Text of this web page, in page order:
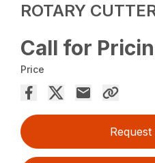
ROTARY
Call for
Price